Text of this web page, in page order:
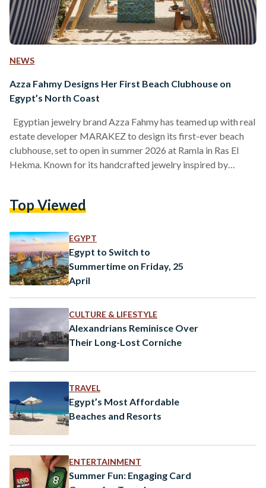
NEWS
Azza Fahmy Designs Her First Beach Clubhouse on
Egypt’s North Coast
Egyptian jewelry brand Azza Fahmy has teamed up with real
estate developer MARAKEZ to design its first-ever beach
clubhouse, set to open in summer 2026 at Ramla in Ras El
Hekma. Known for its handcrafted jewelry inspired by
upcoming launch, Azza Fahmy and MARAKEZ hosted a one-
enjoy a relaxed day…
Top Viewed
EGYPT
Egypt to Switch to
Summertime on Friday, 25
April
CULTURE & LIFESTYLE
Alexandrians Reminisce Over
Their Long-Lost Corniche
TRAVEL
Egypt’s Most Affordable
Beaches and Resorts
ENTERTAINMENT
Summer Fun: Engaging Card